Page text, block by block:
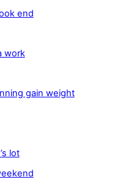
end
work
gain weight
lot